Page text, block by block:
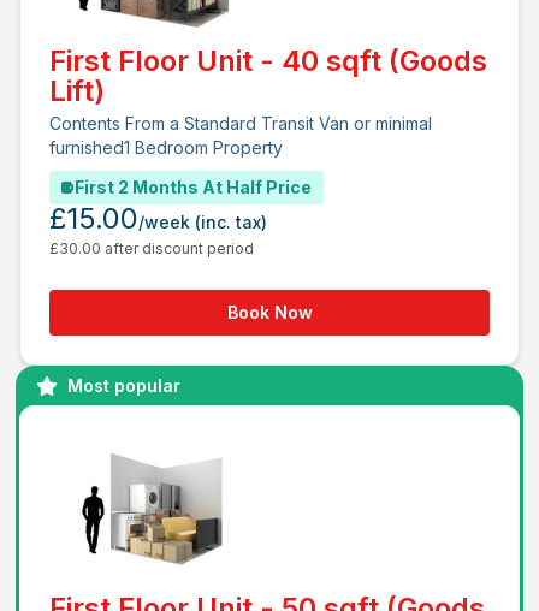
First Floor Unit - 40 sqft (Goods
Lift)
Contents From a Standard Transit Van or minimal
furnished1 Bedroom Property
First 2 Months At Half Price
Book Now
£15.00/week (inc. tax)
£30.00 after discount period
Most popular